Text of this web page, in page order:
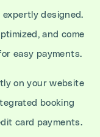
designed.
and come
easy payments.
on your website
booking
card payments.